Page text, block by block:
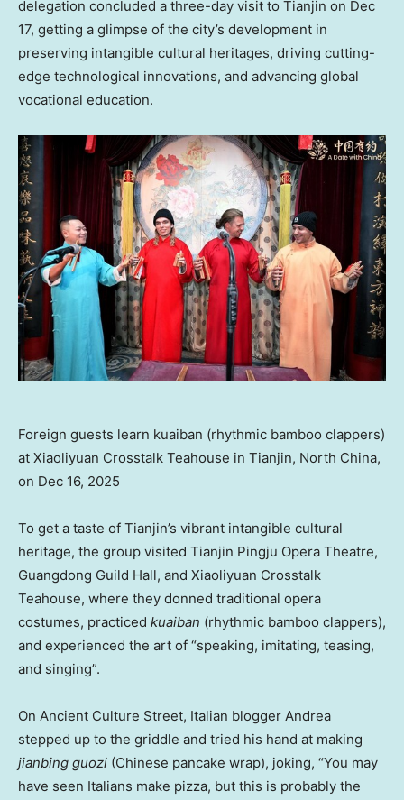
delegation concluded a three-day visit to Tianjin on Dec
17, getting a glimpse of the city’s development in
preserving intangible cultural heritages, driving cutting-
edge technological innovations, and advancing global
vocational education.
Foreign guests learn kuaiban (rhythmic bamboo clappers)
at Xiaoliyuan Crosstalk Teahouse in Tianjin, North China,
on Dec 16, 2025
To get a taste of Tianjin’s vibrant intangible cultural
heritage, the group visited Tianjin Pingju Opera Theatre,
Guangdong Guild Hall, and Xiaoliyuan Crosstalk
Teahouse, where they donned traditional opera
costumes, practiced kuaiban (rhythmic bamboo clappers),
and experienced the art of “speaking, imitating, teasing,
and singing”.
On Ancient Culture Street, Italian blogger Andrea
stepped up to the griddle and tried his hand at making
jianbing guozi (Chinese pancake wrap), joking, “You may
have seen Italians make pizza, but this is probably the